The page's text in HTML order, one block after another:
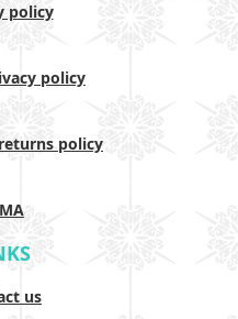
policy
policy
policy
us